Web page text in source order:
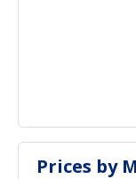
Prices by